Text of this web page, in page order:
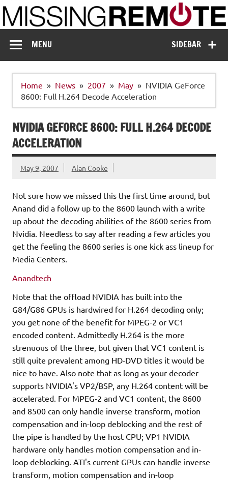
Skip
to
content
Missing Remote
SIDEBAR
MENU
Home News 2007 May
NVIDIA GeForce
8600: Full H.264 Decode Acceleration
NVIDIA GEFORCE 8600: FULL H.264 DECODE
ACCELERATION
May 9, 2007 Alan Cooke
Not sure how we missed this the first time around, but
Anand did a follow up to the 8600 launch with a write
up about the decoding abilities of the 8600 series from
Nvidia. Needless to say after reading a few articles you
get the feeling the 8600 series is one kick ass lineup for
Media Centers.
Anandtech
Note that the offload NVIDIA has built into the
G84/G86 GPUs is hardwired for H.264 decoding only;
you get none of the benefit for MPEG-2 or VC1
encoded content. Admittedly H.264 is the more
strenuous of the three, but given that VC1 content is
still quite prevalent among HD-DVD titles it would be
nice to have. Also note that as long as your decoder
supports NVIDIA's VP2/BSP, any H.264 content will be
accelerated. For MPEG-2 and VC1 content, the 8600
and 8500 can only handle inverse transform, motion
compensation and in-loop deblocking and the rest of
the pipe is handled by the host CPU; VP1 NVIDIA
hardware only handles motion compensation and in-
loop deblocking. ATI's current GPUs can handle inverse
transform, motion compensation and in-loop